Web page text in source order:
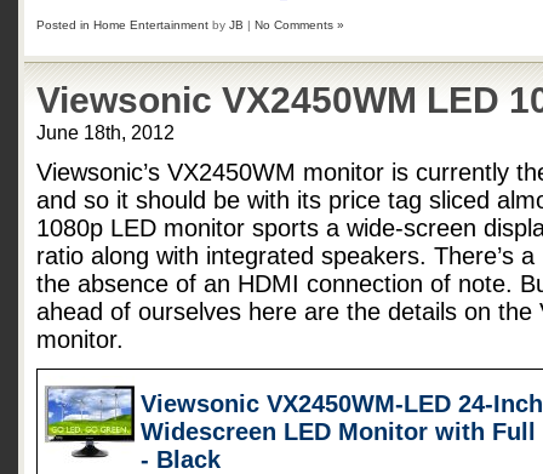
Posted in Home Entertainment by JB | No Comments »
Viewsonic VX2450WM LED
June 18th, 2012
Viewsonic’s VX2450WM monitor is currently
and so it should be with its price tag sliced
1080p LED monitor sports a wide-screen
ratio along with integrated speakers. There’s
the absence of an HDMI connection of note.
ahead of ourselves here are the details on the
monitor.
Viewsonic VX2450WM-LED 24-
Widescreen LED Monitor with Full
- Black